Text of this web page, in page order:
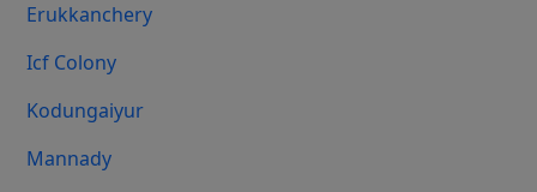
Erukkanchery
Icf Colony
Kodungaiyur
Mannady